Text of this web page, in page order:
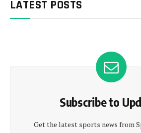
LATEST POSTS
Subscribe to
Get the latest sports news from